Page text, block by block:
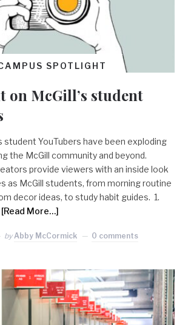
SPOTLIGHT
on McGill’s student
student YouTubers have been exploding
the McGill community and beyond.
provide viewers with an inside look
as McGill students, from morning routine
decor ideas, to study habit guides. 1.
[Read More…]
by Abby McCormick 0 comments